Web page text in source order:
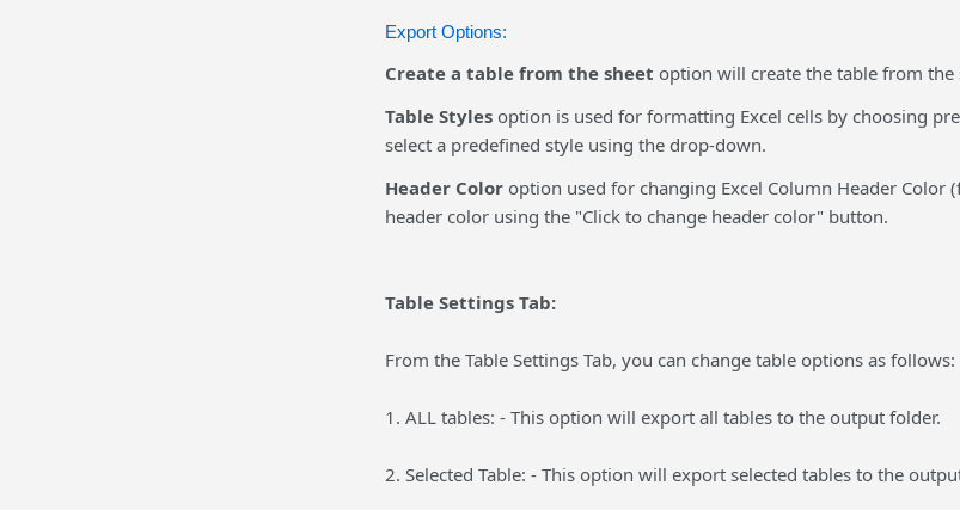
Export Options:
Create a table from the sheet option will create the table from
Table Styles option is used for formatting Excel cells by choosing
select a predefined style using the drop-down.
Header Color option used for changing Excel Column Header
header color using the "Click to change header color" button.
Table Settings Tab:
From the Table Settings Tab, you can change table options as follows:
1. ALL tables: - This option will export all tables to the output folder.
2. Selected Table: - This option will export selected tables to the